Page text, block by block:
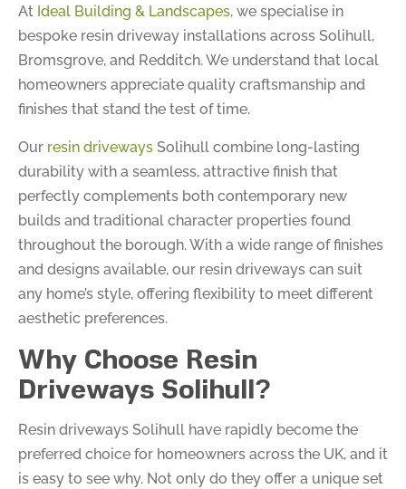
At Ideal Building & Landscapes, we specialise in
bespoke resin driveway installations across Solihull,
Bromsgrove, and Redditch. We understand that local
homeowners appreciate quality craftsmanship and
finishes that stand the test of time.
Our resin driveways Solihull combine long-lasting
durability with a seamless, attractive finish that
perfectly complements both contemporary new
builds and traditional character properties found
throughout the borough. With a wide range of finishes
and designs available, our resin driveways can suit
any home’s style, offering flexibility to meet different
aesthetic preferences.
Why Choose Resin
Driveways Solihull?
Resin driveways Solihull have rapidly become the
preferred choice for homeowners across the UK, and it
is easy to see why. Not only do they offer a unique set